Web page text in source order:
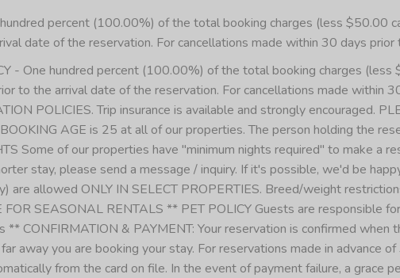
percent (100.00%) of the total booking charges (less $50.00
date of the reservation. For cancellations made within 30 days
- One hundred percent (100.00%) of the total booking charges
to the arrival date of the reservation. For cancellations made within
POLICIES. Trip insurance is available and strongly encouraged.
AGE is 25 at all of our properties. The person holding the
Some of our properties have "minimum nights required" to make a
stay, please send a message / inquiry. If it's possible, we'd be
are allowed ONLY IN SELECT PROPERTIES. Breed/weight
SEASONAL RENTALS ** PET POLICY Guests are responsible
** CONFIRMATION & PAYMENT: Your reservation is confirmed
away you are booking your stay. For reservations made in advance
from the card on file. In the event of payment failure, a grace